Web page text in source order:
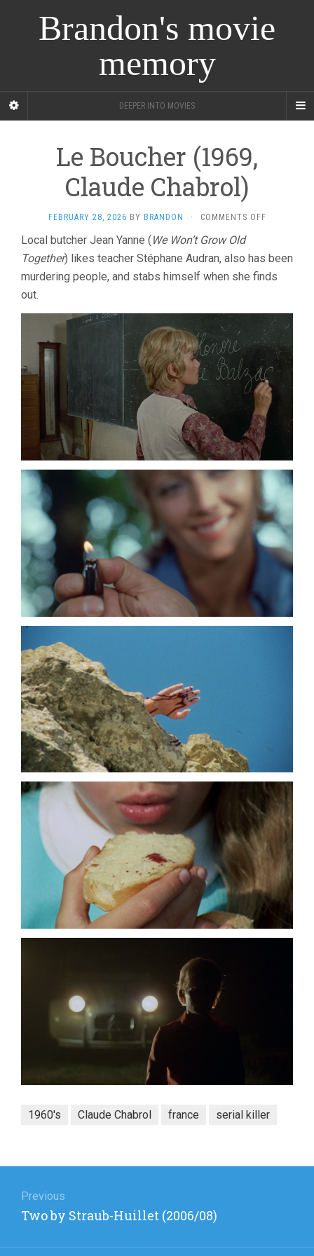
Brandon's movie
memory
DEEPER INTO MOVIES
Le Boucher (1969,
Claude Chabrol)
FEBRUARY 28, 2026 BY BRANDON · COMMENTS OFFON
(1969,
CLAUDE
CHABROL)
Local butcher Jean Yanne (We Won’t Grow Old
Together) likes teacher Stéphane Audran, also has been
murdering people, and stabs himself when she finds
out.
1960's Claude Chabrol france serial killer
navigation
Previous
Previous
Two by Straub-Huillet (2006/08)